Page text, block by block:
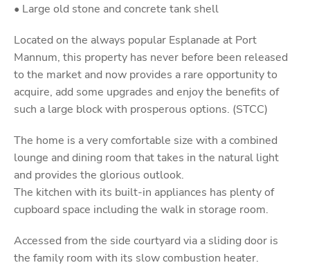
• Large old stone and concrete tank shell
Located on the always popular Esplanade at Port
Mannum, this property has never before been released
to the market and now provides a rare opportunity to
acquire, add some upgrades and enjoy the benefits of
such a large block with prosperous options. (STCC)
The home is a very comfortable size with a combined
lounge and dining room that takes in the natural light
and provides the glorious outlook.
The kitchen with its built-in appliances has plenty of
cupboard space including the walk in storage room.
Accessed from the side courtyard via a sliding door is
the family room with its slow combustion heater.